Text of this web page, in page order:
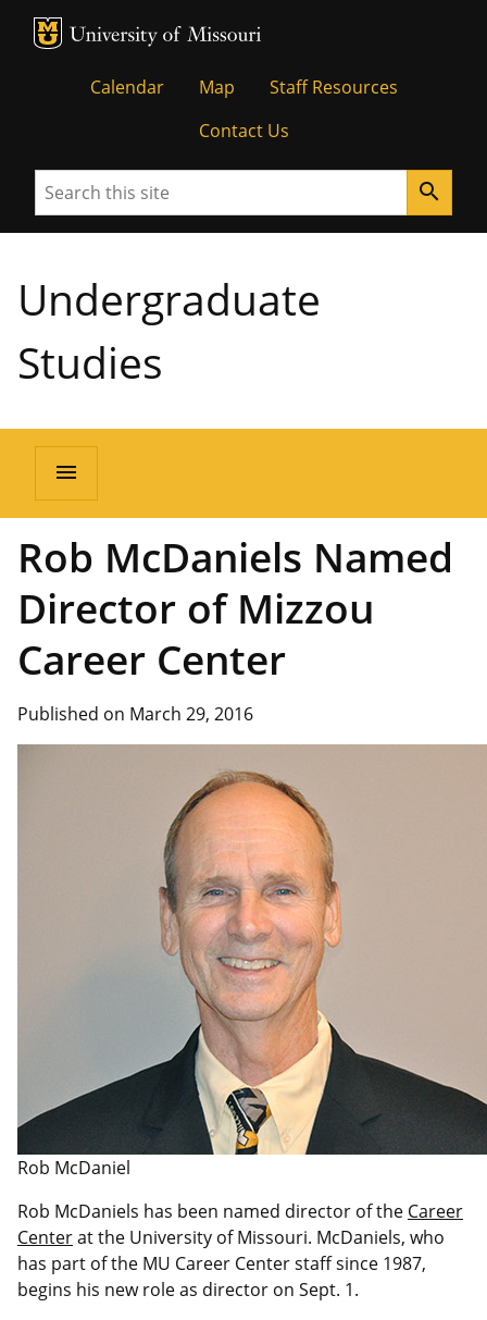
MU Logo
Calendar Map
Staff Resources
Contact Us
Search search
Undergraduate
Studies
menu
Rob McDaniels Named
Director of Mizzou
Career Center
Published on March 29, 2016
Rob McDaniel
Rob McDaniels has been named director of the Career
Centerat the University of Missouri. McDaniels, who
has part of the MU Career Center staff since 1987,
begins his new role as director on Sept. 1.